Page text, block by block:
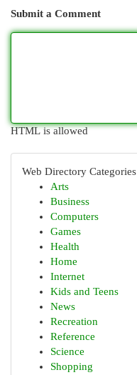
Submit a Comment
HTML is allowed
Web Directory Categories
Arts
Business
Computers
Games
Health
Home
Internet
Kids and Teens
News
Recreation
Reference
Science
Shopping